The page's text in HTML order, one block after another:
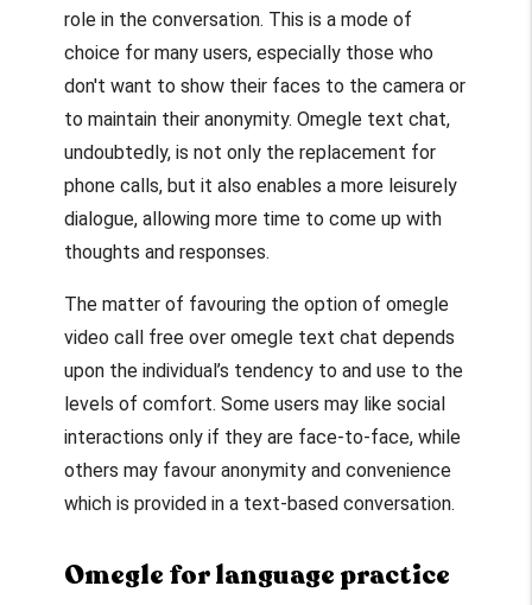
role in the conversation. This is a mode of
choice for many users, especially those who
don't want to show their faces to the camera or
to maintain their anonymity. Omegle text chat,
undoubtedly, is not only the replacement for
phone calls, but it also enables a more leisurely
dialogue, allowing more time to come up with
thoughts and responses.
The matter of favouring the option of omegle
video call freeover omegle text chat depends
upon the individual’s tendency to and use to the
levels of comfort. Some users may like social
interactions only if they are face-to-face, while
others may favour anonymity and convenience
which is provided in a text-based conversation.
Omegle for language practice